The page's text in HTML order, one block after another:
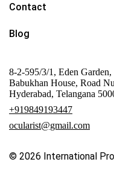
8-2-595/3/1, Eden
Babukhan House, Road
Hyderabad, Telangana
+919849193447
ocularist@gmail.com
Contact
Blog
© 2026 International